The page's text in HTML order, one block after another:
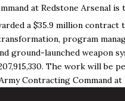
at Redstone Arsenal
a $35.9 million
program
ground-launched weapon
The work will
Contracting Command